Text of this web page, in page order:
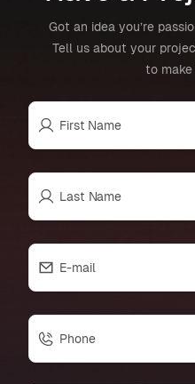
Got an idea you’re
Tell us about your
to make